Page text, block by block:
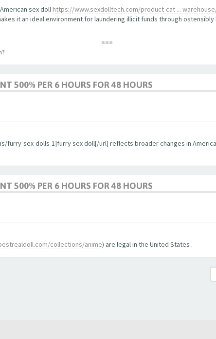
sex doll https://www.sexdolltech.com/product-cat ...
it an ideal environment for laundering illicit funds through
500% PER 6 HOURS FOR 48 HOURS
furry-sex-dolls-1]furry sex doll[/url] reflects broader changes in
500% PER 6 HOURS FOR 48 HOURS
collections/anime) are legal in the United States .